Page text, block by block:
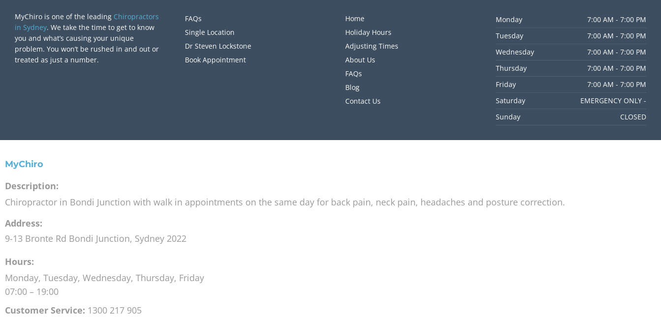
MyChiro is one of the leading Chiropractors
in Sydney. We take the time to get to know
you and what’s causing your unique
problem. You won’t be rushed in and out or
treated as just a number.
FAQs
Single Location
Dr Steven Lockstone
Book Appointment
Home
Holiday Hours
Adjusting Times
About Us
FAQs
Blog
Contact Us
Monday
7:00 AM - 7:00 PM
Tuesday
7:00 AM - 7:00 PM
Wednesday
7:00 AM - 7:00 PM
Thursday
7:00 AM - 7:00 PM
Friday
7:00 AM - 7:00 PM
Saturday
EMERGENCY ONLY -
Sunday
CLOSED
MyChiro
Description:
Chiropractor in Bondi Junction with walk in appointments on the same day for back pain, neck pain, headaches and posture correction.
Address:
9-13 Bronte Rd Bondi Junction, Sydney 2022
Hours:
Monday, Tuesday, Wednesday, Thursday, Friday
07:00 – 19:00
Customer Service: 1300 217 905